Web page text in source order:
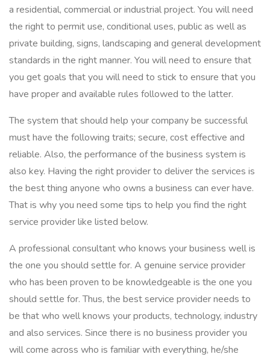
a residential, commercial or industrial project. You will need
the right to permit use, conditional uses, public as well as
private building, signs, landscaping and general development
standards in the right manner. You will need to ensure that
you get goals that you will need to stick to ensure that you
have proper and available rules followed to the latter.
The system that should help your company be successful
must have the following traits; secure, cost effective and
reliable. Also, the performance of the business system is
also key. Having the right provider to deliver the services is
the best thing anyone who owns a business can ever have.
That is why you need some tips to help you find the right
service provider like listed below.
A professional consultant who knows your business well is
the one you should settle for. A genuine service provider
who has been proven to be knowledgeable is the one you
should settle for. Thus, the best service provider needs to
be that who well knows your products, technology, industry
and also services. Since there is no business provider you
will come across who is familiar with everything, he/she